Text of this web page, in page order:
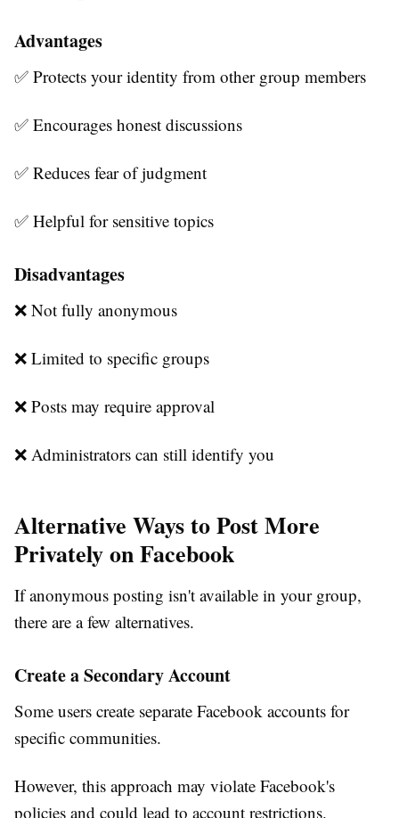
Advantages
✅ Protects your identity from other group members
✅ Encourages honest discussions
✅ Reduces fear of judgment
✅ Helpful for sensitive topics
Disadvantages
❌ Not fully anonymous
❌ Limited to specific groups
❌ Posts may require approval
❌ Administrators can still identify you
Alternative Ways to Post More
Privately on Facebook
If anonymous posting isn't available in your group,
there are a few alternatives.
Create a Secondary Account
Some users create separate Facebook accounts for
specific communities.
However, this approach may violate Facebook's
policies and could lead to account restrictions.